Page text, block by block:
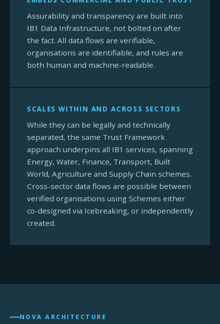
Assurability and transparency are built into
IB1 Data Infrastructure, not bolted on after
the fact. All data flows are verifiable,
organisations are identifiable, and rules are
both human and machine-readable.
SCALES WITHIN AND ACROSS SECTORS
While they can be legally and technically
separated, the same Trust Framework
approach underpins all IB1 services, spanning
Energy, Water, Finance, Transport, Built
World, Agriculture and Supply Chain schemes.
Cross-sector data flows are possible between
verified organisations using Schemes either
co-designed via Icebreaking, or independently
created.
NOVA ARCHITECTURE